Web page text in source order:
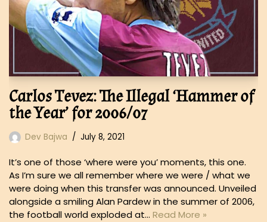
Carlos Tevez: The Illegal ‘Hammer of
the Year’ for 2006/07
Dev Bajwa July 8, 2021
It’s one of those ‘where were you’ moments, this one.
As I’m sure we all remember where we were / what we
were doing when this transfer was announced. Unveiled
alongside a smiling Alan Pardew in the summer of 2006,
the football world exploded at… Read More »